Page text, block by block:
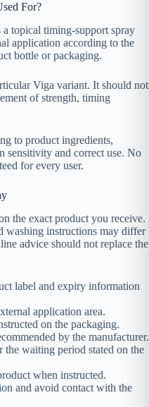
For?
topical timing-support spray
application according to the
bottle or packaging.
Viga variant. It should not
of strength, timing
to product ingredients,
sensitivity and correct use. No
for every user.
the exact product you receive.
washing instructions may differ
advice should not replace the
label and expiry information
application area.
on the packaging.
by the manufacturer.
waiting period stated on the
when instructed.
and avoid contact with the